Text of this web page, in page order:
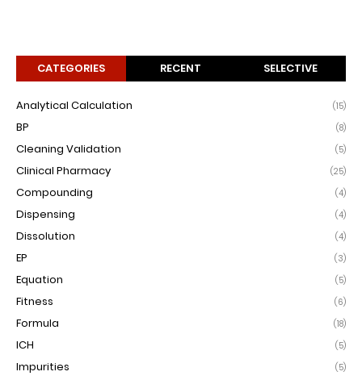
CATEGORIES RECENT SELECTIVE
Analytical Calculation (15)
BP (8)
Cleaning Validation (5)
Clinical Pharmacy (25)
Compounding (4)
Dispensing (4)
Dissolution (4)
EP (3)
Equation (5)
Fitness (6)
Formula (18)
ICH (5)
Impurities (5)